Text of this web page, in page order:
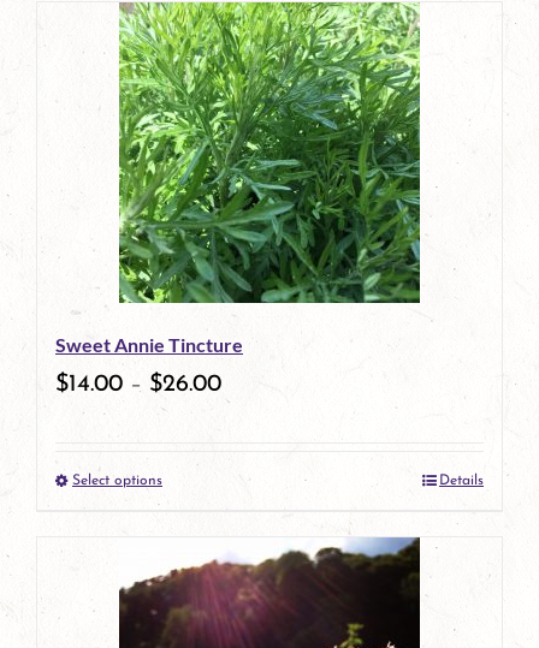
has
multiple
variants.
The
options
may
be
chosen
on
product
Sweet Annie Tincture
$14.00 – $26.00
Select optionsThis
has
multiple
Details